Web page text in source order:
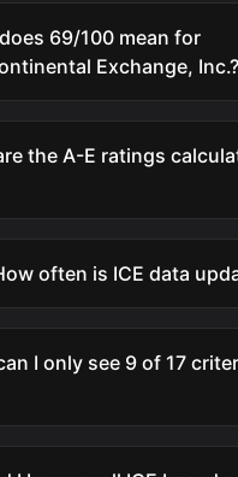
69/100 mean for
Exchange, Inc.?
the A-E ratings
often is ICE data
I only see 9 of 17